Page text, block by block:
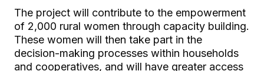
The project will contribute to the empowerment
of 2,000 rural women through capacity building.
These women will then take part in the
decision-making processes within households
and cooperatives, and will have greater access